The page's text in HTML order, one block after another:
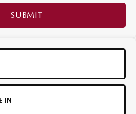
MAZDA CX-90
SUBMIT
IN